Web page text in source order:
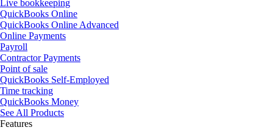
Live bookkeeping
QuickBooks Online
QuickBooks Online Advanced
Online Payments
Payroll
Contractor Payments
Point of sale
QuickBooks Self-Employed
Time tracking
QuickBooks Money
See All Products
Features